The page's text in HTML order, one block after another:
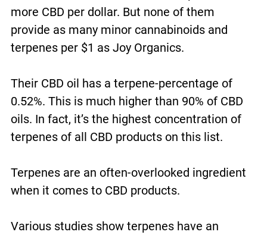
more CBD per dollar. But none of them
provide as many minor cannabinoids and
terpenes per $1 as Joy Organics.
Their CBD oil has a terpene-percentage of
0.52%. This is much higher than 90% of CBD
oils. In fact, it’s the highest concentration of
terpenes of all CBD products on this list.
Terpenes are an often-overlooked ingredient
when it comes to CBD products.
Various studies show terpenes have an